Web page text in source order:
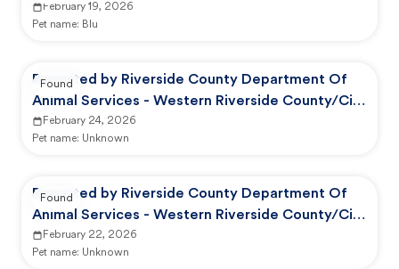
February 19, 2026
Pet name: Blu
Reported by Riverside County Department Of
Animal Services - Western Riverside County/City
Animal Shelter
February 24, 2026
Pet name: Unknown
Found
Reported by Riverside County Department Of
Animal Services - Western Riverside County/City
Animal Shelter
February 22, 2026
Pet name: Unknown
Found